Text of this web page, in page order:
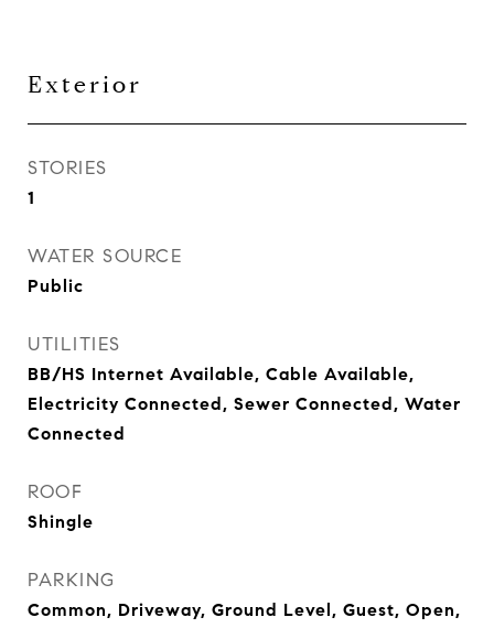
Exterior
STORIES
1
WATER SOURCE
Public
UTILITIES
BB/HS Internet Available, Cable Available,
Electricity Connected, Sewer Connected, Water
Connected
ROOF
Shingle
PARKING
Common, Driveway, Ground Level, Guest, Open,